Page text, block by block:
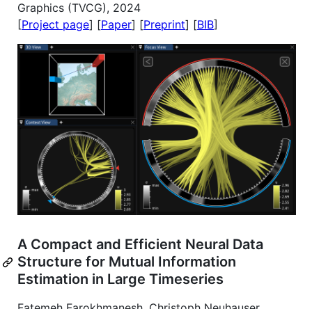
Graphics (TVCG), 2024
[Project page] [Paper] [Preprint] [BIB]
A Compact and Efficient Neural Data
Structure for Mutual Information
Estimation in Large Timeseries